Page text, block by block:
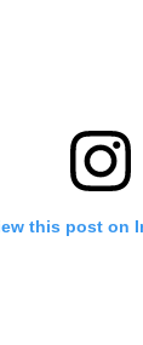
this post on